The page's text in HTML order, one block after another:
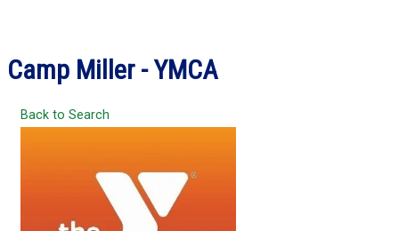
Camp Miller - YMCA
Back to Search